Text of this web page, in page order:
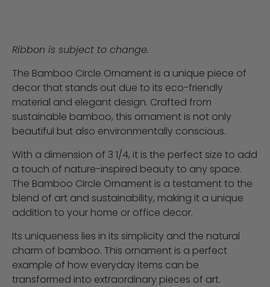
Ribbon is subject to change.
The Bamboo Circle Ornament is a unique piece of
decor that stands out due to its eco-friendly
material and elegant design. Crafted from
sustainable bamboo, this ornament is not only
beautiful but also environmentally conscious.
With a dimension of 3 1/4, it is the perfect size to add
a touch of nature-inspired beauty to any space.
The Bamboo Circle Ornament is a testament to the
blend of art and sustainability, making it a unique
addition to your home or office decor.
Its uniqueness lies in its simplicity and the natural
charm of bamboo. This ornament is a perfect
example of how everyday items can be
transformed into extraordinary pieces of art.